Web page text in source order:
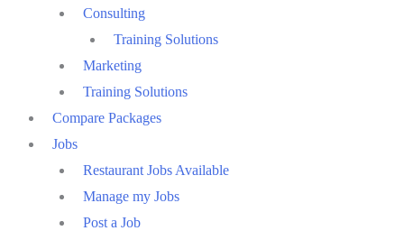
Consulting
Training Solutions
Marketing
Training Solutions
Compare Packages
Jobs
Restaurant Jobs Available
Manage my Jobs
Post a Job